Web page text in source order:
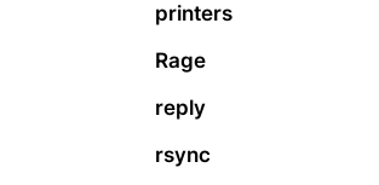
printers
Rage
reply
rsync